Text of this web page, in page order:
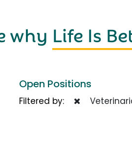
why Life Is
Open Positions
Filtered by: